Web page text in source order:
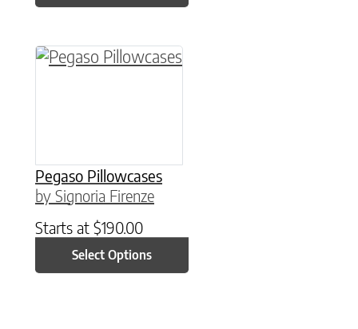
Pegaso Pillowcases
by Signoria Firenze
Starts at $190.00
Select Options
This product has multiple variants. The